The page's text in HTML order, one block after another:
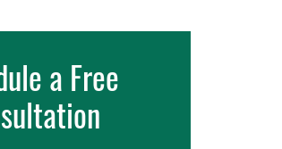
a Free